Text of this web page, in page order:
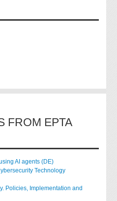
FROM EPTA
AI agents (DE)
Technology
Policies, Implementation and